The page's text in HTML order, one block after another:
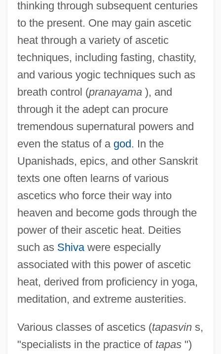
thinking through subsequent centuries
to the present. One may gain ascetic
heat through a variety of ascetic
techniques, including fasting, chastity,
and various yogic techniques such as
breath control (pranayama), and
through it the adept can procure
tremendous supernatural powers and
even the status of a god. In the
Upanishads, epics, and other Sanskrit
texts one often learns of various
ascetics who force their way into
heaven and become gods through the
power of their ascetic heat. Deities
such as Shivawere especially
associated with this power of ascetic
heat, derived from proficiency in yoga,
meditation, and extreme austerities.
Various classes of ascetics (tapasvins,
"specialists in the practice of tapas")